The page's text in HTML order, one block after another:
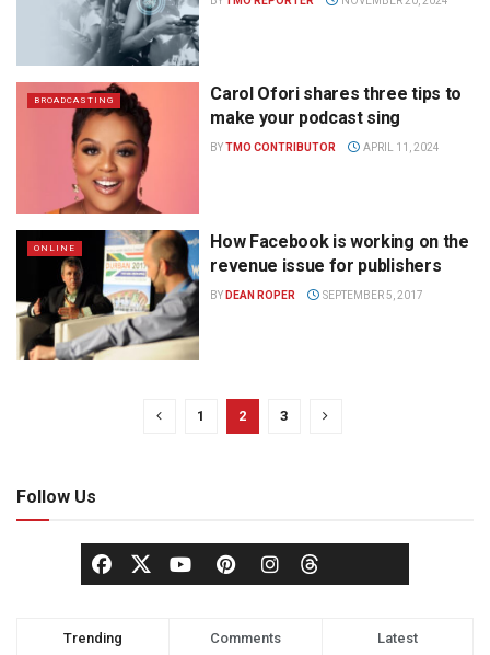
BROADCASTING
Carol Ofori shares three tips to
make your podcast sing
BYTMO CONTRIBUTOR APRIL 11, 2024
ONLINE
How Facebook is working on the
revenue issue for publishers
BY DEAN ROPER SEPTEMBER 5, 2017
1 2 3
Follow Us
Trending Comments Latest